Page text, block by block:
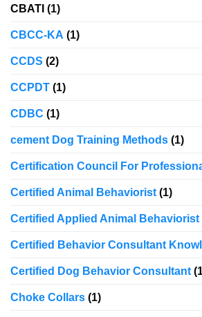
CBATI (1)
CBCC-KA (1)
CCDS (2)
CCPDT (1)
CDBC (1)
cement Dog Training Methods (1)
Certification Council For
Certified Animal Behaviorist (1)
Certified Applied Animal Behaviorist
Certified Behavior Consultant
Certified Dog Behavior Consultant
Choke Collars (1)